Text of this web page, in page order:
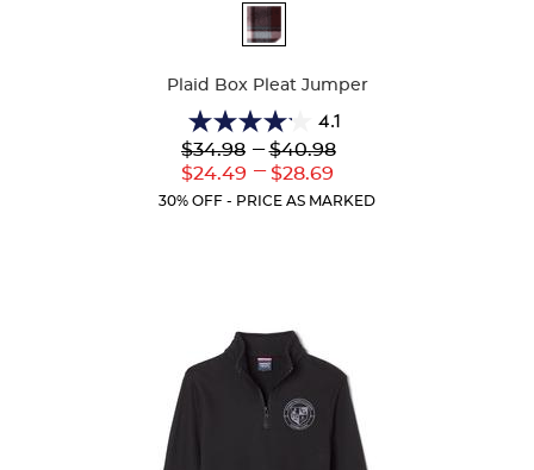
Plaid Box Pleat Jumper
4.1
4.1
out
of
5
Lower
Original
$34.98
Lower
Current
$24.49
--- Upper
Original
$40.98
---
Upper
Current
$28.69
30% OFF - PRICE AS MARKED